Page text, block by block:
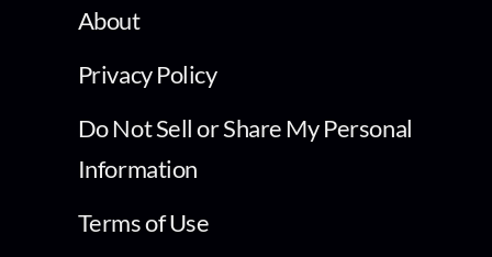
About
Privacy Policy
Do Not Sell or Share My Personal
Information
Terms of Use